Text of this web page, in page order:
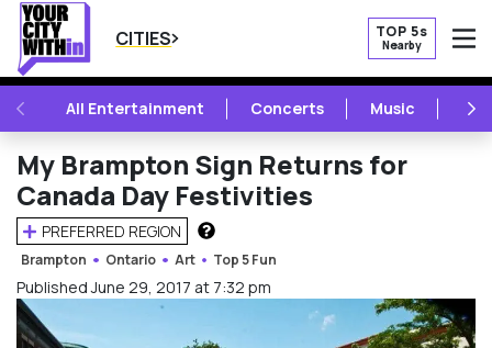
CITIES TOP 5s
Nearby
PREVIOUSAll Entertainment Concerts Music
My Brampton Sign Returns for
Canada Day Festivities
PREFERRED REGION
HOW DOES THIS WORK?
Brampton Ontario Art Top 5 Fun
Published June 29, 2017 at 7:32 pm